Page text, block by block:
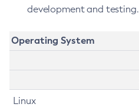
development and testing.
Operating System
Linux